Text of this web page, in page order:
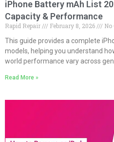
iPhone Battery mAh List
Capacity & Performance
Rapid Repair February 8, 2026
No
This guide provides a complete
models, helping you understand
world performance vary across
Read More »